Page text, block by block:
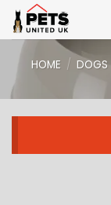
Skip
content
HOME / DOGS